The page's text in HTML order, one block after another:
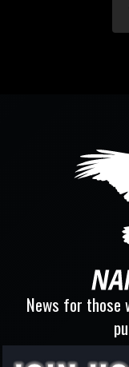
News for those